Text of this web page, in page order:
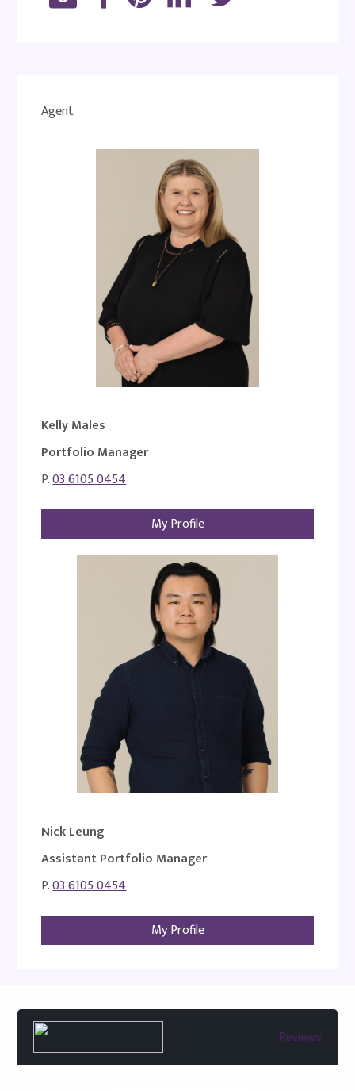
Agent
Kelly Males
Portfolio Manager
P.03 6105 0454
My Profile
Nick Leung
Assistant Portfolio Manager
P.03 6105 0454
My Profile
Reviews